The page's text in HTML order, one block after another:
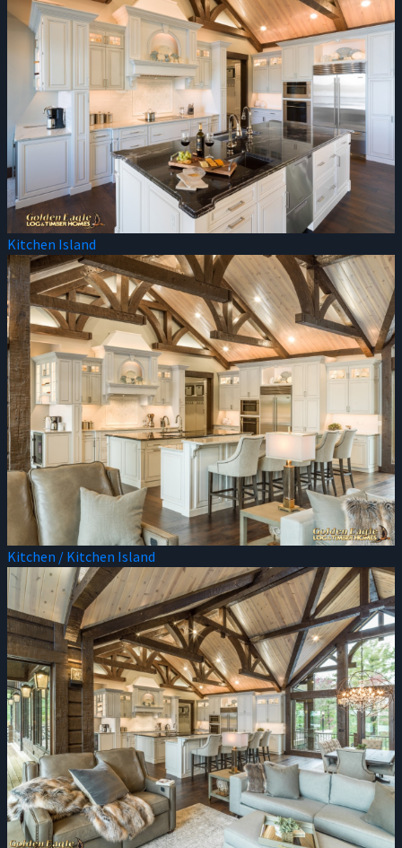
Kitchen Island
Kitchen / Kitchen Island